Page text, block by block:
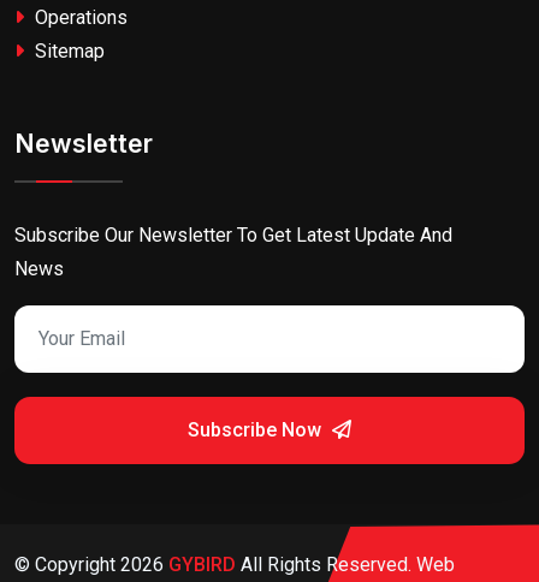
Operations
Sitemap
Newsletter
Subscribe Our Newsletter To Get Latest Update And
News
Subscribe Now
© Copyright 2026 GYBIRD All Rights Reserved. Web